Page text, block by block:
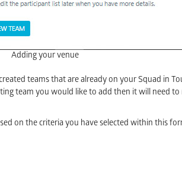
Adding your venue
teams that are already on your Squad in
team you would like to add then it will need
on the criteria you have selected within this